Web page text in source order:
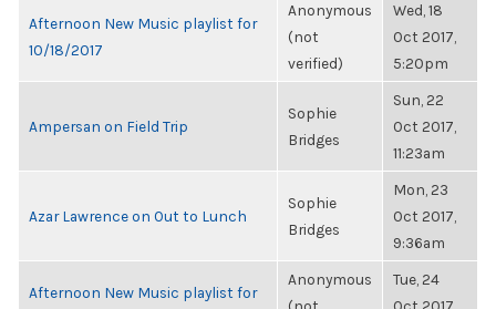
Afternoon New Music playlist for
10/18/2017
Anonymous
(not
verified)
Wed, 18
Oct 2017,
5:20pm
Ampersan on Field Trip
Sophie
Bridges
Sun, 22
Oct 2017,
11:23am
Azar Lawrence on Out to Lunch
Sophie
Bridges
Mon, 23
Oct 2017,
9:36am
Afternoon New Music playlist for
Anonymous
Tue, 24